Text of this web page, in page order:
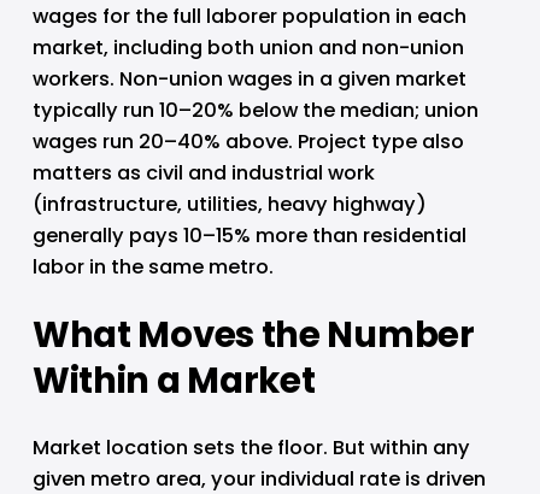
wages for the full laborer population in each
market, including both union and non-union
workers. Non-union wages in a given market
typically run 10–20% below the median; union
wages run 20–40% above. Project type also
matters as civil and industrial work
(infrastructure, utilities, heavy highway)
generally pays 10–15% more than residential
labor in the same metro.
What Moves the Number
Within a Market
Market location sets the floor. But within any
given metro area, your individual rate is driven